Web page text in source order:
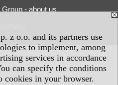
z o.o. and its partners use
to implement, among
services in accordance
can specify the conditions
cookies in your browser.
- about us